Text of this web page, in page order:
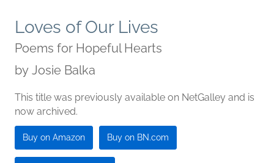
Loves of Our Lives
Poems for Hopeful Hearts
by Josie Balka
This title was previously available on NetGalley and is
now archived.
Buy on Amazon Buy on BN.com